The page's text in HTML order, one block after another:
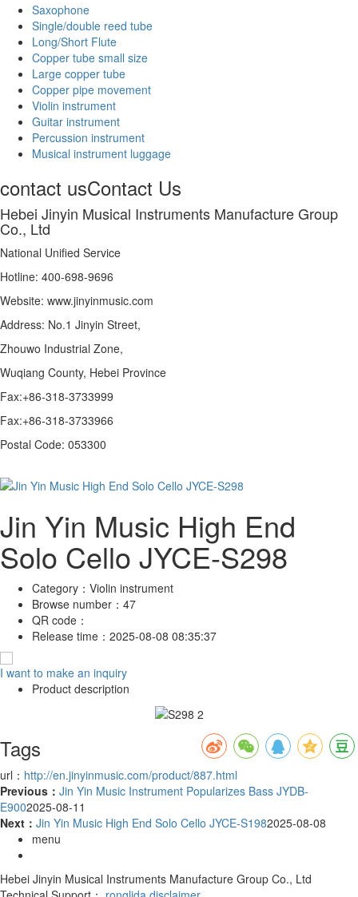
Saxophone
Single/double reed tube
Long/Short Flute
Copper tube small size
Large copper tube
Copper pipe movement
Violin instrument
Guitar instrument
Percussion instrument
Musical instrument luggage
contact usContact Us
Hebei Jinyin Musical Instruments Manufacture Group
Co., Ltd
National Unified Service
Hotline: 400-698-9696
Website: www.jinyinmusic.com
Address: No.1 Jinyin Street,
Zhouwo Industrial Zone,
Wuqiang County, Hebei Province
Fax:+86-318-3733999
Fax:+86-318-3733966
Postal Code: 053300
Jin Yin Music High End
Solo Cello JYCE-S298
Category： Violin instrument
Browse number： 47
QR code：
Release time： 2025-08-08 08:35:37
I want to make an inquiry
Product description
Tags
url： http://en.jinyinmusic.com/product/887.html
Previous： Jin Yin Music Instrument Popularizes Bass JYDB-
E9002025-08-11
Next： Jin Yin Music High End Solo Cello JYCE-S1982025-08-08
menu
Hebei Jinyin Musical Instruments Manufacture Group Co., Ltd